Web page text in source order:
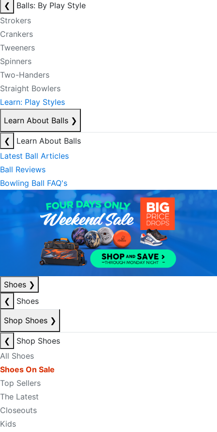
❮
Balls: By Play Style
Strokers
Crankers
Tweeners
Spinners
Two-Handers
Straight Bowlers
Learn: Play Styles
Learn About Balls ❯
❮
Learn About Balls
Latest Ball Articles
Ball Reviews
Bowling Ball FAQ's
Shoes ❯
❮
Shoes
Shop Shoes ❯
❮
Shop Shoes
All Shoes
Shoes On Sale
Top Sellers
The Latest
Closeouts
Kids